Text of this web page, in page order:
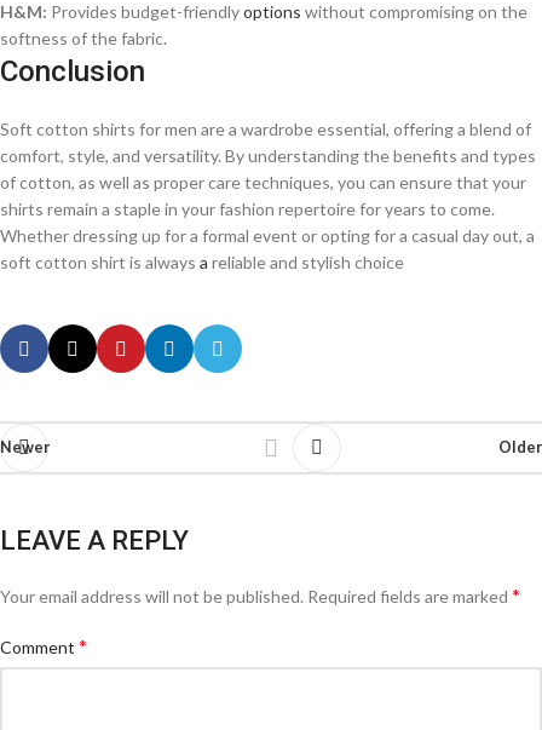
H&M: Provides budget-friendlyoptions without compromising on the
softness of the fabric.​
Conclusion
Soft cotton shirts for men are a wardrobe essential, offering a blend of
comfort, style, and versatility. By understanding the benefits and types
of cotton, as well as proper care techniques, you can ensure that your
shirts remain a staple in your fashion repertoire for years to come.
Whether dressing up for a formal event or opting for a casual day out, a
soft cotton shirt is always a reliable and stylish choice
Newer Older
LEAVE A REPLY
Your email address will not be published. Required fields are marked *
Comment *